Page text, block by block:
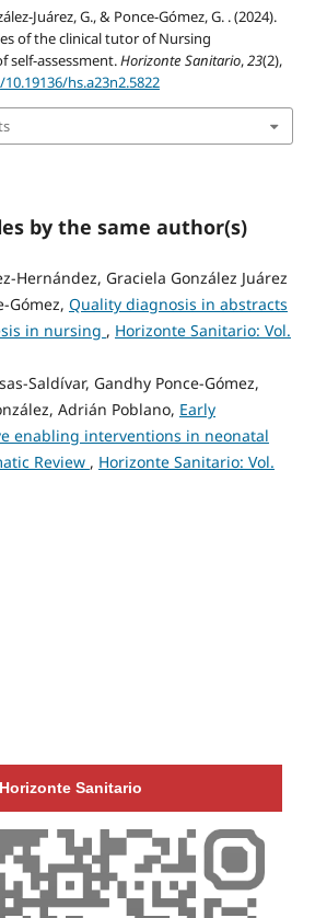
Juárez, G., & Ponce-Gómez, G. . (2024).
of the clinical tutor of Nursing
self-assessment.Horizonte Sanitario,23(2),
hs.a23n2.5822
by the same author(s)
Hernández, Graciela González Juárez
Gómez, Quality diagnosis in abstracts
in nursing , Horizonte Sanitario: Vol.
Saldívar, Gandhy Ponce-Gómez,
Adrián Poblano, Early
enabling interventions in neonatal
Review , Horizonte Sanitario: Vol.
Horizonte Sanitario